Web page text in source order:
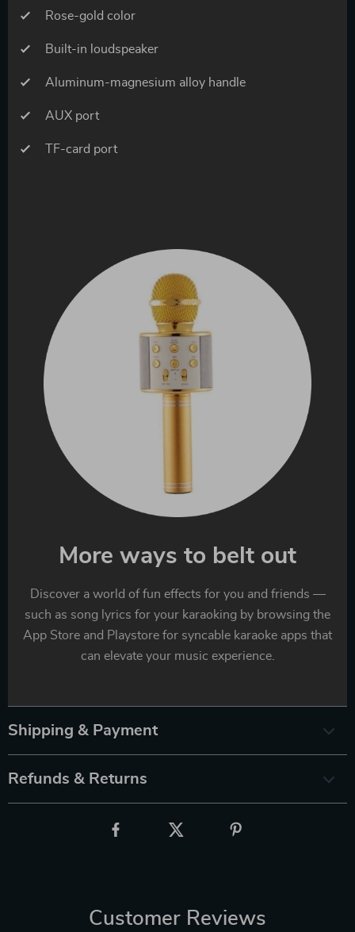
Rose-gold color
Built-in loudspeaker
Aluminum-magnesium alloy handle
AUX port
TF-card port
More ways to belt out
Discover a world of fun effects for you and friends —
such as song lyrics for your karaoking by browsing the
App Store and Playstore for syncable karaoke apps that
can elevate your music experience.
Shipping & Payment
Refunds & Returns
Customer Reviews